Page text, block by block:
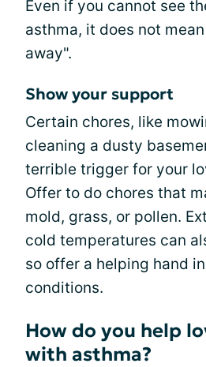
Even if you cannot see
asthma, it does not
away".
Show your support
Certain chores, like
cleaning a dusty
terrible trigger for your
Offer to do chores that
mold, grass, or pollen.
cold temperatures can
so offer a helping hand
conditions.
How do you help
with asthma?